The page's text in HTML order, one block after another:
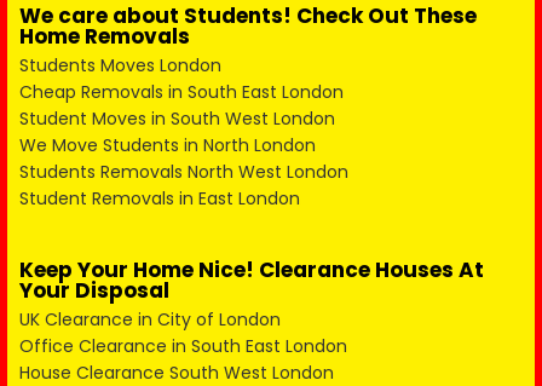
We care about Students! Check Out These
Home Removals
Students Moves London
Cheap Removals in South East London
Student Moves in South West London
We Move Students in North London
Students Removals North West London
Student Removals in East London
Keep Your Home Nice! Clearance Houses At
Your Disposal
UK Clearance in City of London
Office Clearance in South East London
House Clearance South West London